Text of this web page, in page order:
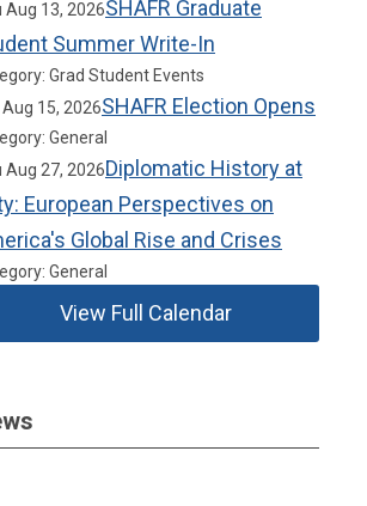
Aug 13, 2026SHAFR Graduate
Summer Write-In
Grad Student Events
15, 2026SHAFR Election Opens
General
Aug 27, 2026Diplomatic History at
European Perspectives on
Global Rise and Crises
General
View Full Calendar